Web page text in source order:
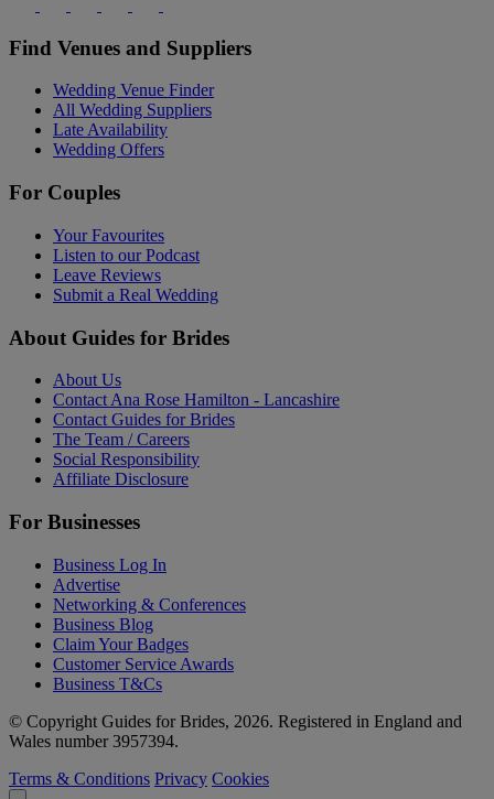
Find Venues and Suppliers
Wedding Venue Finder
All Wedding Suppliers
Late Availability
Wedding Offers
For Couples
Your Favourites
Listen to our Podcast
Leave Reviews
Submit a Real Wedding
About Guides for Brides
About Us
Contact Ana Rose Hamilton - Lancashire
Contact Guides for Brides
The Team / Careers
Social Responsibility
Affiliate Disclosure
For Businesses
Business Log In
Advertise
Networking & Conferences
Business Blog
Claim Your Badges
Customer Service Awards
Business T&Cs
© Copyright Guides for Brides, 2026. Registered in England and
Wales number 3957394.
Terms & Conditions Privacy Cookies